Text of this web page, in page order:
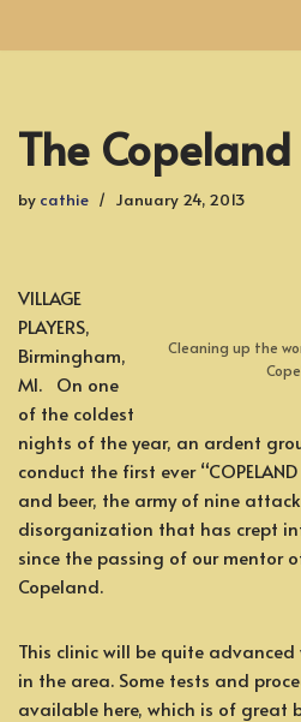
The
by cathie January 24, 2013
Cleaning up the
VILLAGE
PLAYERS,
Birmingham,
MI. On one
of the coldest
nights of the year, an ardent
conduct the first ever
and beer, the army of nine
disorganization that has crept
since the passing of our mentor
Copeland.
This clinic will be quite
in the area. Some tests and
available here, which is of great